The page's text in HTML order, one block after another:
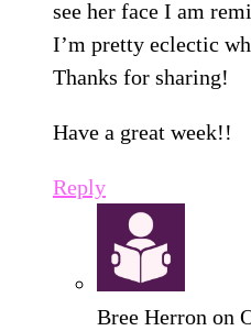
see her face I am
I’m pretty eclectic
Thanks for sharing!
Have a great week!!
Reply
Bree Herron on